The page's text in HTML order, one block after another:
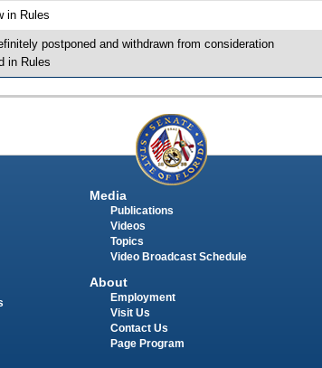
in Rules
postponed and withdrawn from consideration
in Rules
Media
Publications
Videos
Topics
Video Broadcast Schedule
About
Employment
Visit Us
Contact Us
Page Program